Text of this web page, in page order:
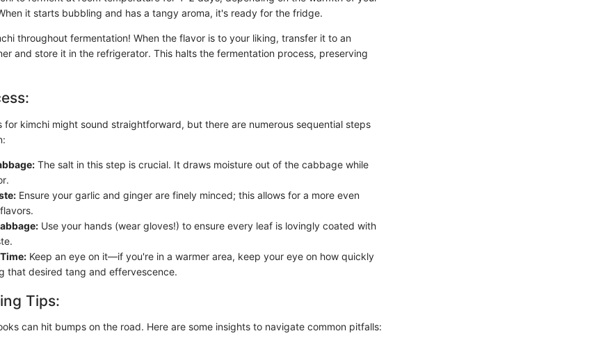
it starts bubbling and has a tangy aroma, it's ready for the fridge.
throughout fermentation! When the flavor is to your liking, transfer it to an
and store it in the refrigerator. This halts the fermentation process, preserving
for kimchi might sound straightforward, but there are numerous sequential steps
The salt in this step is crucial. It draws moisture out of the cabbage while
Ensure your garlic and ginger are finely minced; this allows for a more even
Use your hands (wear gloves!) to ensure every leaf is lovingly coated with
Keep an eye on it—if you're in a warmer area, keep your eye on how quickly
that desired tang and effervescence.
Tips:
can hit bumps on the road. Here are some insights to navigate common pitfalls: